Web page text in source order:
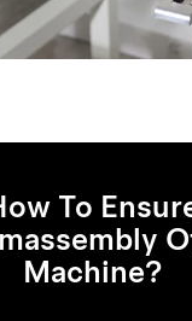
To
Machine?